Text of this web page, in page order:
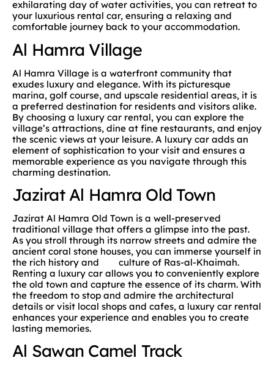
exhilarating day of water activities, you can retreat to
your luxurious rental car, ensuring a relaxing and
comfortable journey back to your accommodation.
Al Hamra Village
Al Hamra Village is a waterfront community that
exudes luxury and elegance. With its picturesque
marina, golf course, and upscale residential areas, it is
a preferred destination for residents and visitors alike.
By choosing a luxury car rental, you can explore the
village’s attractions, dine at fine restaurants, and enjoy
the scenic views at your leisure. A luxury car adds an
element of sophistication to your visit and ensures a
memorable experience as you navigate through this
charming destination.
Jazirat Al Hamra Old Town
Jazirat Al Hamra Old Town is a well-preserved
traditional village that offers a glimpse into the past.
As you stroll through its narrow streets and admire the
ancient coral stone houses, you can immerse yourself in
the rich history and culture of Ras-al-Khaimah.
Renting a luxury car allows you to conveniently explore
the old town and capture the essence of its charm. With
the freedom to stop and admire the architectural
details or visit local shops and cafes, a luxury car rental
enhances your experience and enables you to create
lasting memories.
Al Sawan Camel Track